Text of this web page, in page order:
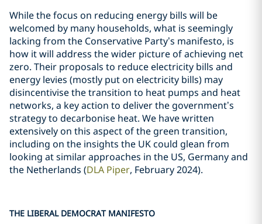
While the focus on reducing energy bills will be
welcomed by many households, what is seemingly
lacking from the Conservative Party’s manifesto, is
how it will address the wider picture of achieving net
zero. Their proposals to reduce electricity bills and
energy levies (mostly put on electricity bills) may
disincentivise the transition to heat pumps and heat
networks, a key action to deliver the government’s
strategy to decarbonise heat. We have written
extensively on this aspect of the green transition,
including on the insights the UK could glean from
looking at similar approaches in the US, Germany and
the Netherlands (DLA Piper, February 2024).
THE LIBERAL DEMOCRAT MANIFESTO